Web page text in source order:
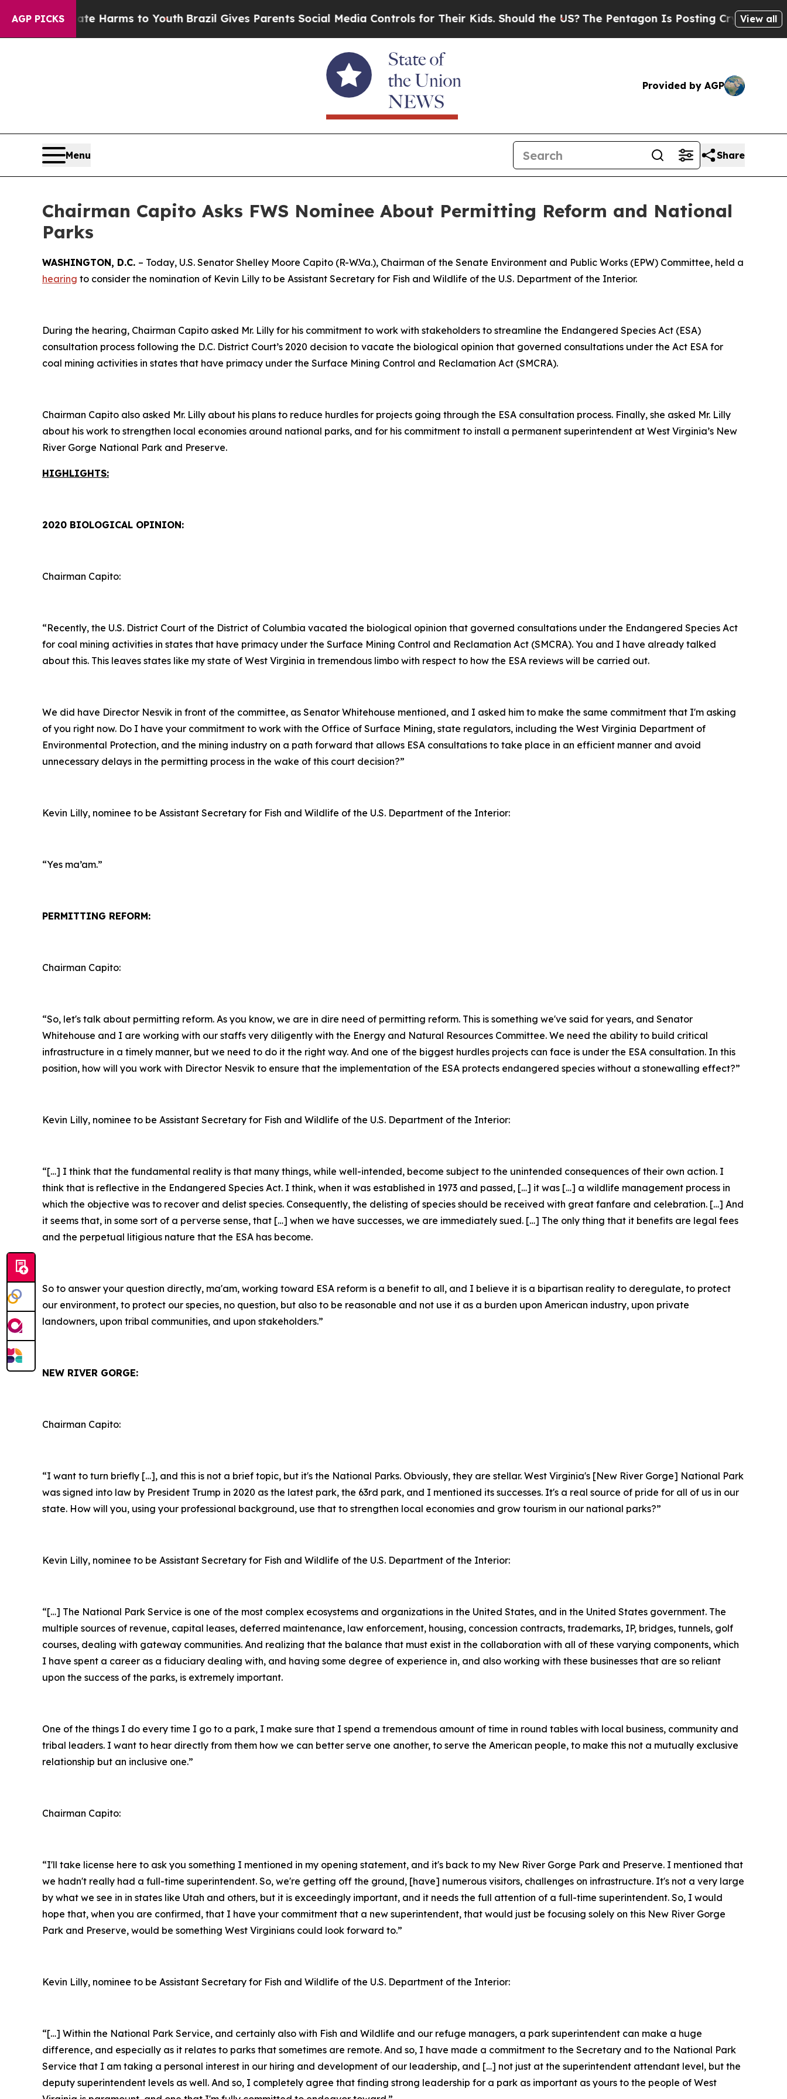
AGP PICKS
Harms to YouthBrazil Gives Parents Social Media Controls for Their Kids. Should the US?The Pentagon Is Posting Cryptic Biblical View all
Provided by AGP
Menu Share
Chairman Capito Asks FWS Nominee About Permitting Reform and National
Parks
WASHINGTON, D.C. – Today, U.S. Senator Shelley Moore Capito (R-W.Va.), Chairman of the Senate Environment and Public Works (EPW) Committee, held a
hearing to consider the nomination of Kevin Lilly to be Assistant Secretary for Fish and Wildlife of the U.S. Department of the Interior.
During the hearing, Chairman Capito asked Mr. Lilly for his commitment to work with stakeholders to streamline the Endangered Species Act (ESA)
consultation process following the D.C. District Court’s 2020 decision to vacate the biological opinion that governed consultations under the Act ESA for
coal mining activities in states that have primacy under the Surface Mining Control and Reclamation Act (SMCRA).
Chairman Capito also asked Mr. Lilly about his plans to reduce hurdles for projects going through the ESA consultation process. Finally, she asked Mr. Lilly
about his work to strengthen local economies around national parks, and for his commitment to install a permanent superintendent at West Virginia’s New
River Gorge National Park and Preserve.
HIGHLIGHTS:
2020 BIOLOGICAL OPINION:
Chairman Capito:
“Recently, the U.S. District Court of the District of Columbia vacated the biological opinion that governed consultations under the Endangered Species Act
for coal mining activities in states that have primacy under the Surface Mining Control and Reclamation Act (SMCRA). You and I have already talked
about this. This leaves states like my state of West Virginia in tremendous limbo with respect to how the ESA reviews will be carried out.
We did have Director Nesvik in front of the committee, as Senator Whitehouse mentioned, and I asked him to make the same commitment that I'm asking
of you right now. Do I have your commitment to work with the Office of Surface Mining, state regulators, including the West Virginia Department of
Environmental Protection, and the mining industry on a path forward that allows ESA consultations to take place in an efficient manner and avoid
unnecessary delays in the permitting process in the wake of this court decision?”
Kevin Lilly, nominee to be Assistant Secretary for Fish and Wildlife of the U.S. Department of the Interior:
“Yes ma’am.”
PERMITTING REFORM:
Chairman Capito:
“So, let's talk about permitting reform. As you know, we are in dire need of permitting reform. This is something we've said for years, and Senator
Whitehouse and I are working with our staffs very diligently with the Energy and Natural Resources Committee. We need the ability to build critical
infrastructure in a timely manner, but we need to do it the right way. And one of the biggest hurdles projects can face is under the ESA consultation. In this
position, how will you work with Director Nesvik to ensure that the implementation of the ESA protects endangered species without a stonewalling effect?”
Kevin Lilly, nominee to be Assistant Secretary for Fish and Wildlife of the U.S. Department of the Interior:
“[…] I think that the fundamental reality is that many things, while well-intended, become subject to the unintended consequences of their own action. I
think that is reflective in the Endangered Species Act. I think, when it was established in 1973 and passed, […] it was […] a wildlife management process in
which the objective was to recover and delist species. Consequently, the delisting of species should be received with great fanfare and celebration. […] And
it seems that, in some sort of a perverse sense, that […] when we have successes, we are immediately sued. […] The only thing that it benefits are legal fees
and the perpetual litigious nature that the ESA has become.
So to answer your question directly, ma'am, working toward ESA reform is a benefit to all, and I believe it is a bipartisan reality to deregulate, to protect
our environment, to protect our species, no question, but also to be reasonable and not use it as a burden upon American industry, upon private
landowners, upon tribal communities, and upon stakeholders.”
NEW RIVER GORGE:
Chairman Capito:
“I want to turn briefly […], and this is not a brief topic, but it's the National Parks. Obviously, they are stellar. West Virginia's [New River Gorge] National Park
was signed into law by President Trump in 2020 as the latest park, the 63rd park, and I mentioned its successes. It's a real source of pride for all of us in our
state. How will you, using your professional background, use that to strengthen local economies and grow tourism in our national parks?”
Kevin Lilly, nominee to be Assistant Secretary for Fish and Wildlife of the U.S. Department of the Interior:
“[…] The National Park Service is one of the most complex ecosystems and organizations in the United States, and in the United States government. The
multiple sources of revenue, capital leases, deferred maintenance, law enforcement, housing, concession contracts, trademarks, IP, bridges, tunnels, golf
courses, dealing with gateway communities. And realizing that the balance that must exist in the collaboration with all of these varying components, which
I have spent a career as a fiduciary dealing with, and having some degree of experience in, and also working with these businesses that are so reliant
upon the success of the parks, is extremely important.
One of the things I do every time I go to a park, I make sure that I spend a tremendous amount of time in round tables with local business, community and
tribal leaders. I want to hear directly from them how we can better serve one another, to serve the American people, to make this not a mutually exclusive
relationship but an inclusive one.”
Chairman Capito:
“I'll take license here to ask you something I mentioned in my opening statement, and it's back to my New River Gorge Park and Preserve. I mentioned that
we hadn't really had a full-time superintendent. So, we're getting off the ground, [have] numerous visitors, challenges on infrastructure. It's not a very large
by what we see in in states like Utah and others, but it is exceedingly important, and it needs the full attention of a full-time superintendent. So, I would
hope that, when you are confirmed, that I have your commitment that a new superintendent, that would just be focusing solely on this New River Gorge
Park and Preserve, would be something West Virginians could look forward to.”
Kevin Lilly, nominee to be Assistant Secretary for Fish and Wildlife of the U.S. Department of the Interior:
“[…] Within the National Park Service, and certainly also with Fish and Wildlife and our refuge managers, a park superintendent can make a huge
difference, and especially as it relates to parks that sometimes are remote. And so, I have made a commitment to the Secretary and to the National Park
Service that I am taking a personal interest in our hiring and development of our leadership, and […] not just at the superintendent attendant level, but the
deputy superintendent levels as well. And so, I completely agree that finding strong leadership for a park as important as yours to the people of West